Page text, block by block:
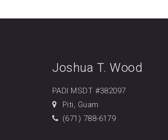
Joshua T. Wood
PADI MSDT #382097
Piti, Guam
(671) 788-6179